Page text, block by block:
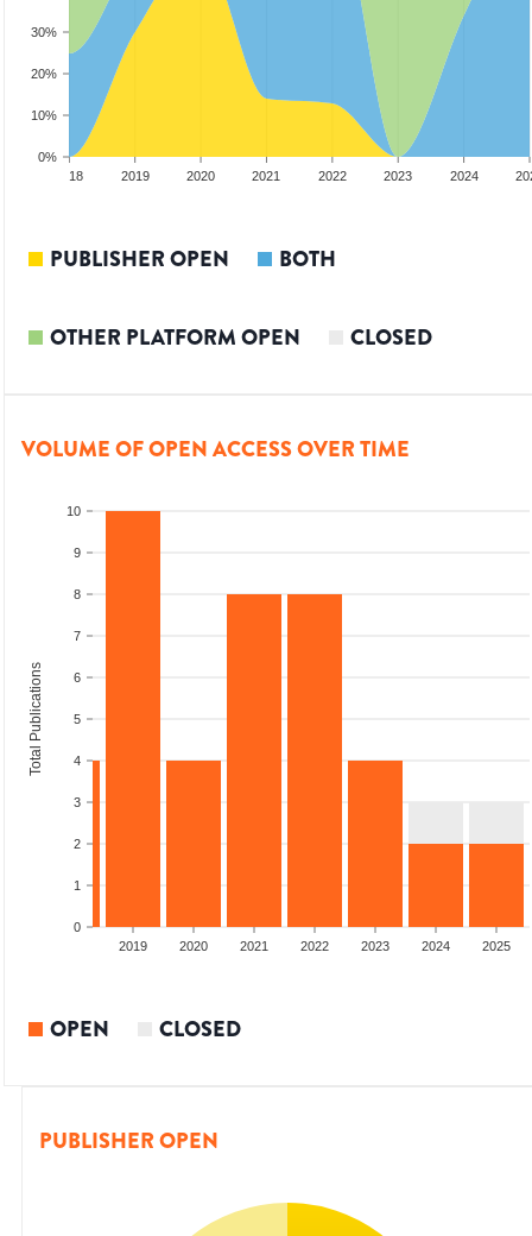
0%
10%
20%
30%
2018 2019 2020 2021 2022 2023 2024
PUBLISHER OPEN BOTH
OTHER PLATFORM OPEN CLOSED
VOLUME OF OPEN ACCESS OVER TIME
0
1
2
3
4
5
6
7
8
9
10
Total Publications
2019 2020 2021 2022 2023 2024 2025
OPEN CLOSED
PUBLISHER OPEN